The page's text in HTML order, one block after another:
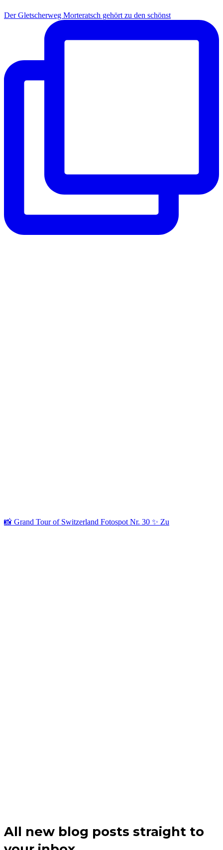
Der Gletscherweg Morteratsch gehört zu den schönst
📸 Grand Tour of Switzerland Fotospot Nr. 30 ✨ Zu
All new blog posts straight to